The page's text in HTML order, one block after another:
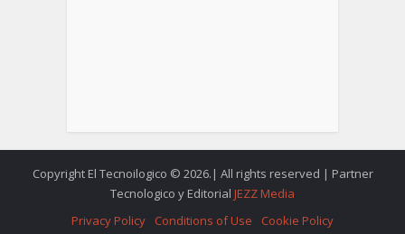
Copyright El Tecnoilogico © 2026.| All rights reserved | Partner
Tecnologico y Editorial JEZZ Media
Privacy Policy
Conditions of Use Cookie Policy